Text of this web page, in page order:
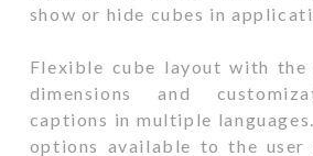
show or hide cubes in
Flexible cube layout with
dimensions and
captions in multiple
options available to the user